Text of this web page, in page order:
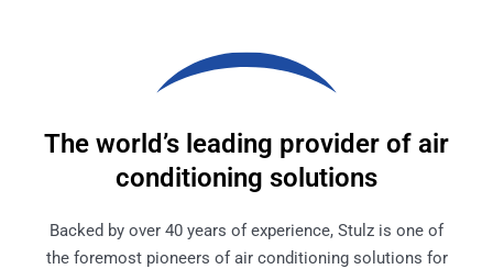
The world’s leading provider of air
conditioning solutions
Backed by over 40 years of experience, Stulz is one of
the foremost pioneers of air conditioning solutions for